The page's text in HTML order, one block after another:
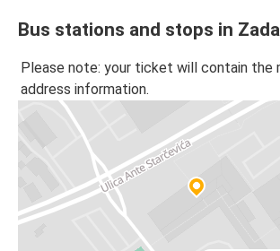
Bus stations and stops in
Please note: your ticket will contain
address information.